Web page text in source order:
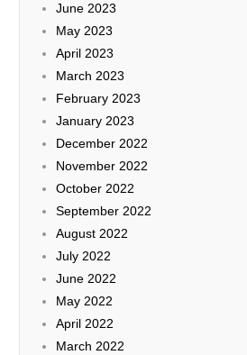
June 2023
May 2023
April 2023
March 2023
February 2023
January 2023
December 2022
November 2022
October 2022
September 2022
August 2022
July 2022
June 2022
May 2022
April 2022
March 2022